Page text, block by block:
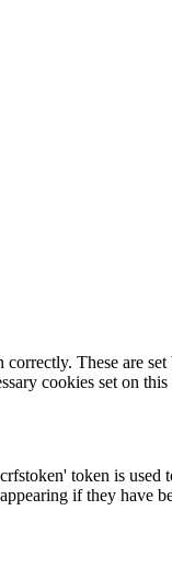
These are
cookies set on this
token is used
if they have